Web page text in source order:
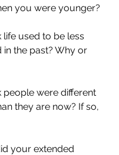
you were younger?
life used to be less
the past? Why or
people were different
they are now? If so,
your extended